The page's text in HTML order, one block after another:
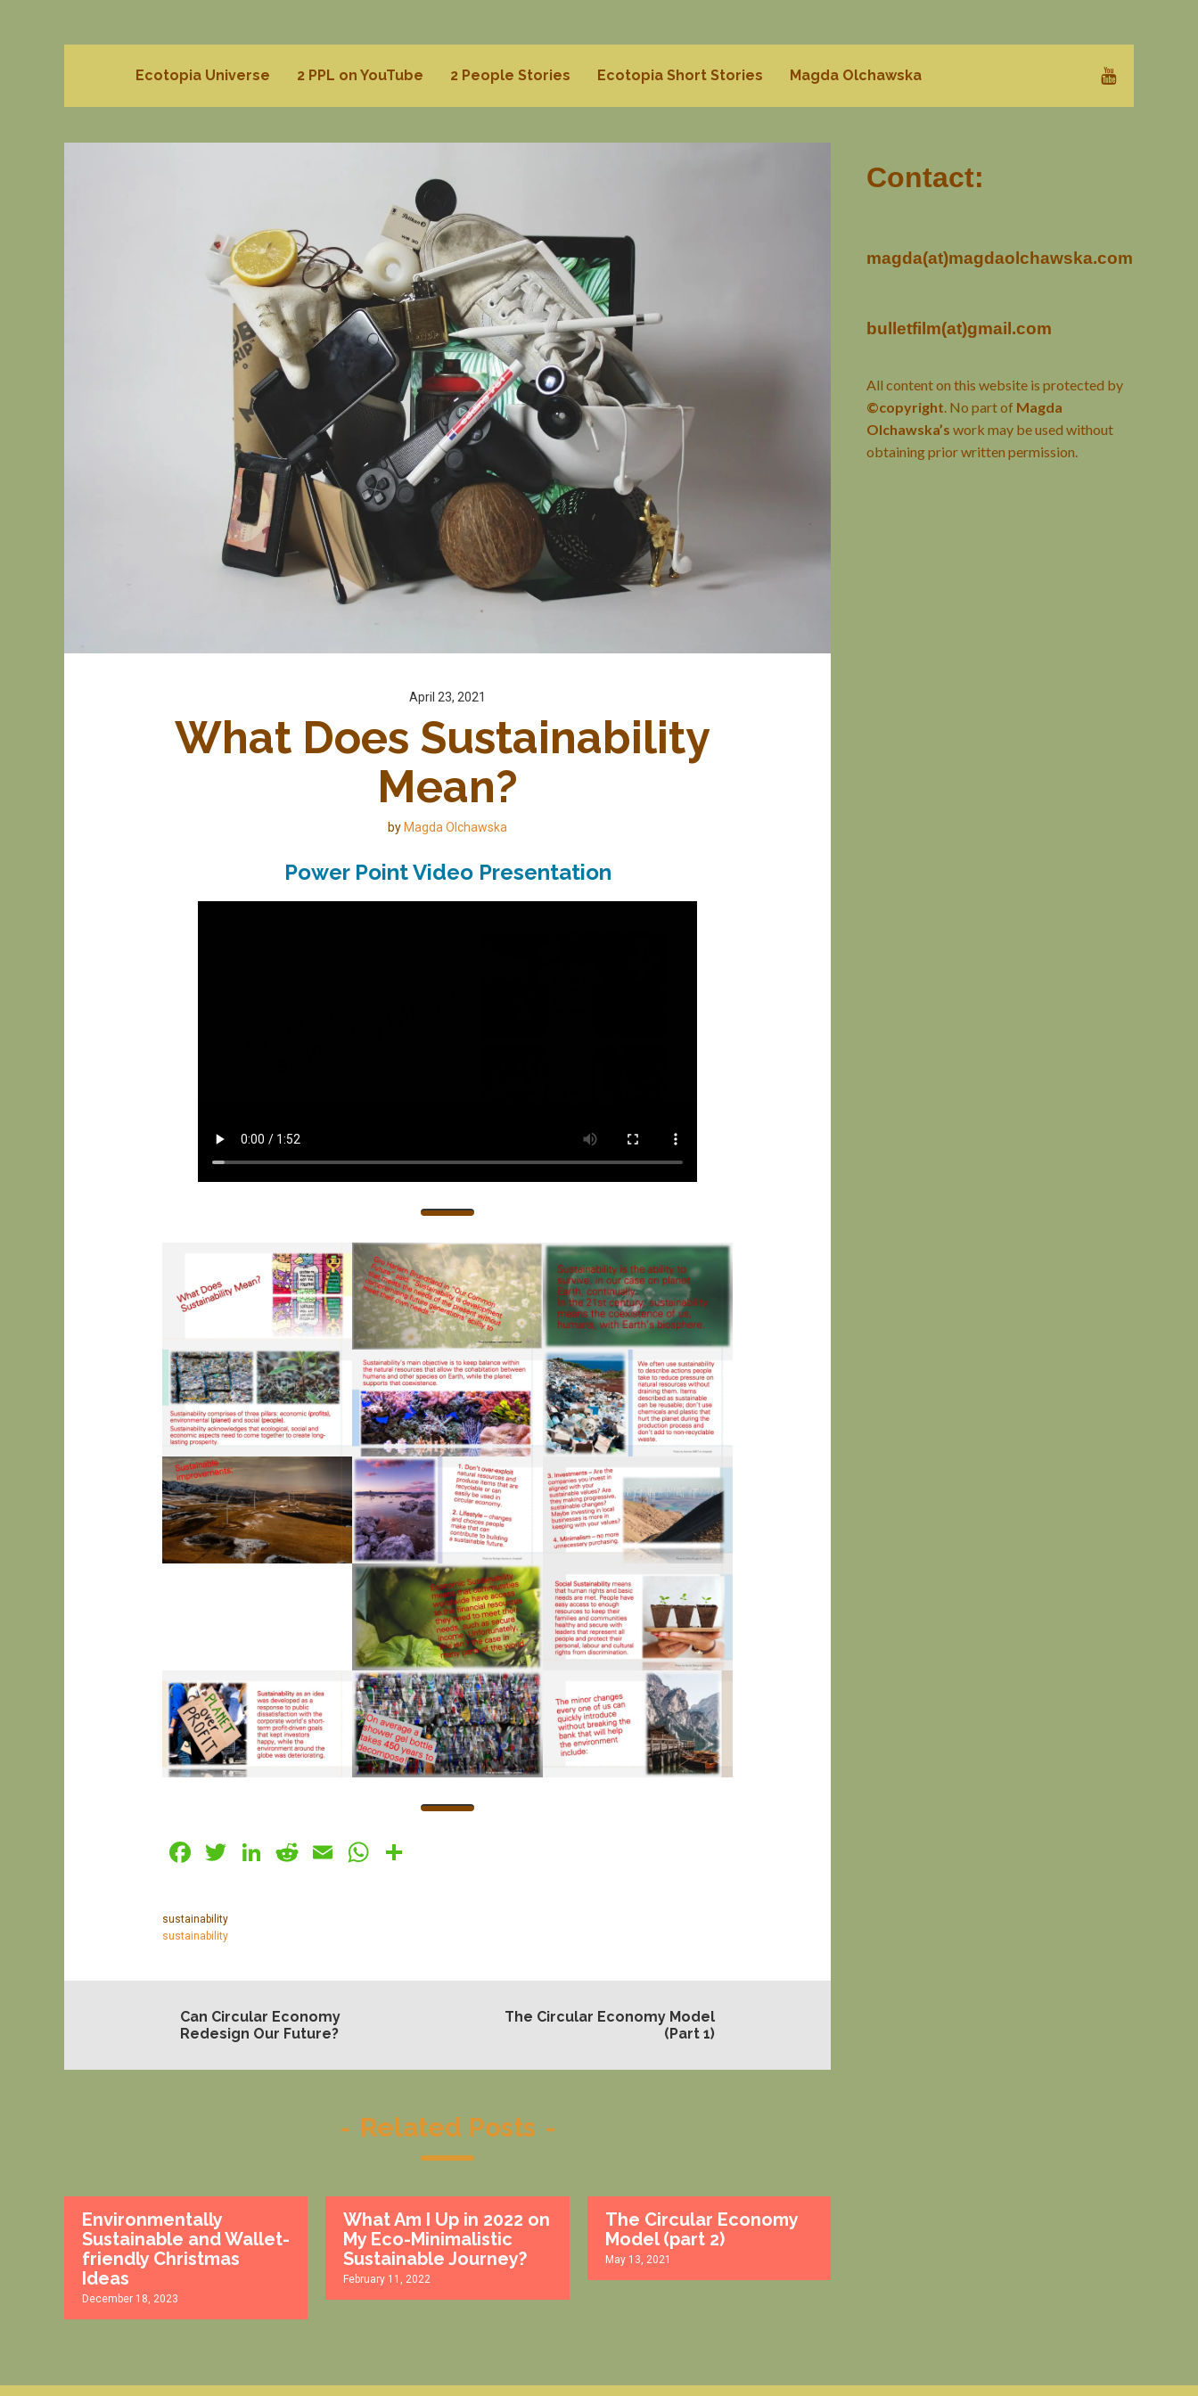
Ecotopia Universe 2 PPL on YouTube 2 People Stories Ecotopia Short Stories Magda Olchawska
April 23, 2021
What Does Sustainability
Mean?
by Magda Olchawska
Power Point Video Presentation
Facebook
Twitter
LinkedIn
RedditEmailWhatsApp
sustainability
sustainability
Can Circular Economy
Redesign Our Future?
The Circular Economy Model
(Part 1)
- Related Posts -
Environmentally
Sustainable and Wallet-
friendly Christmas
Ideas
December 18, 2023
What Am I Up in 2022 on
My Eco-Minimalistic
Sustainable Journey?
February 11, 2022
The Circular Economy
Model (part 2)
May 13, 2021
Contact:
magda(at)magdaolchawska.com
bulletfilm(at)gmail.com
All content on this website is protected by
©copyright . No part of Magda
Olchawska’s work may be used without
obtaining prior written permission.